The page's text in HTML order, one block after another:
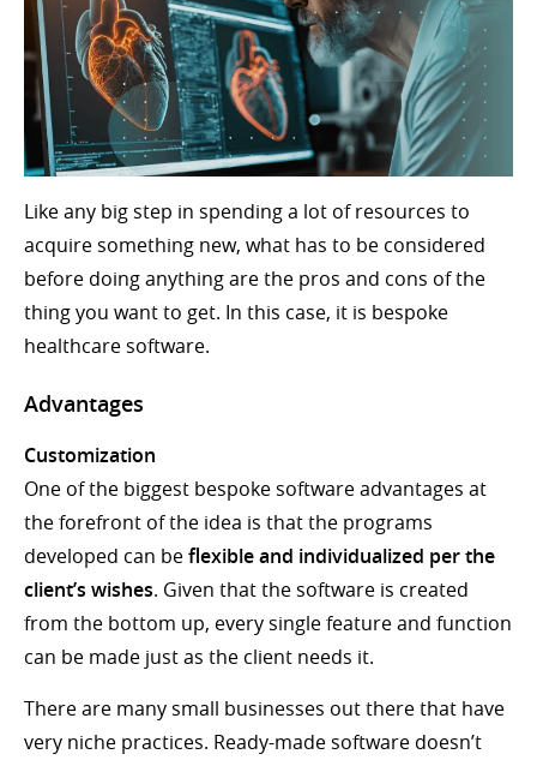
Like any big step in spending a lot of resources to
acquire something new, what has to be considered
before doing anything are the pros and cons of the
thing you want to get. In this case, it is bespoke
healthcare software.
Advantages
Customization
One of the biggest bespoke software advantages at
the forefront of the idea is that the programs
developed can beflexible and individualized per the
client’s wishes. Given that the software is created
from the bottom up, every single feature and function
can be made just as the client needs it.
There are many small businesses out there that have
very niche practices. Ready-made software doesn’t